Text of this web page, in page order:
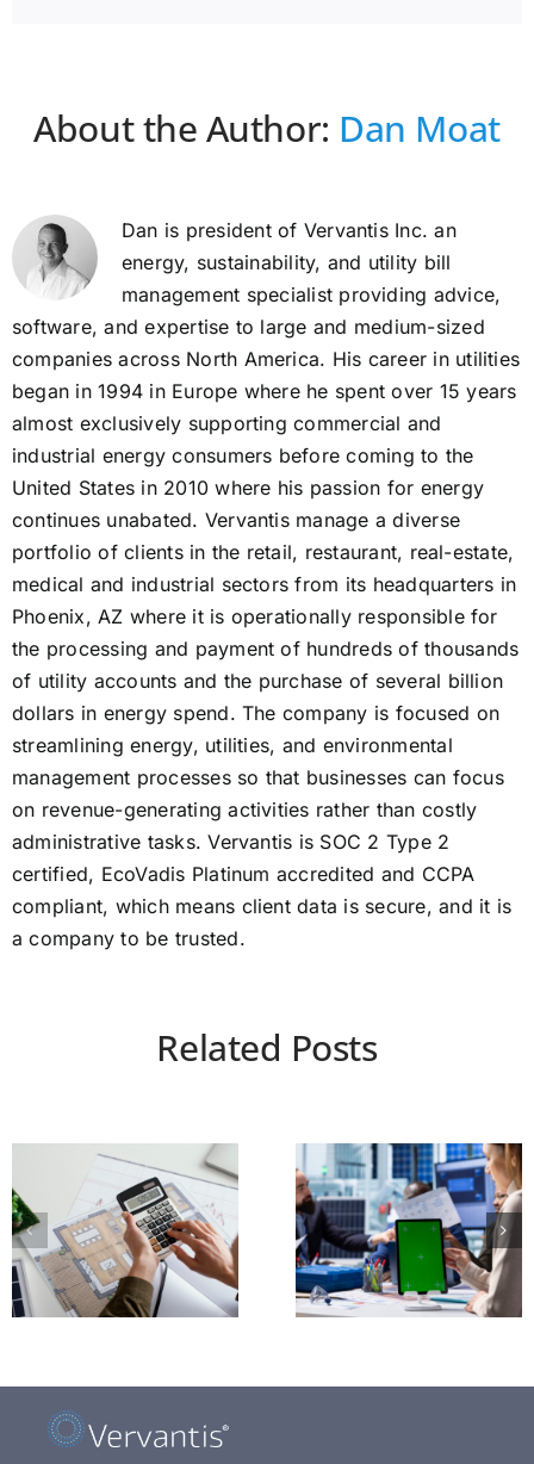
About the Author: Dan Moat
Dan is president of Vervantis Inc. an
energy, sustainability, and utility bill
management specialist providing advice,
software, and expertise to large and medium-sized
companies across North America. His career in utilities
began in 1994 in Europe where he spent over 15 years
almost exclusively supporting commercial and
industrial energy consumers before coming to the
United States in 2010 where his passion for energy
continues unabated. Vervantis manage a diverse
portfolio of clients in the retail, restaurant, real-estate,
medical and industrial sectors from its headquarters in
Phoenix, AZ where it is operationally responsible for
the processing and payment of hundreds of thousands
of utility accounts and the purchase of several billion
dollars in energy spend. The company is focused on
streamlining energy, utilities, and environmental
management processes so that businesses can focus
on revenue-generating activities rather than costly
administrative tasks. Vervantis is SOC 2 Type 2
certified, EcoVadis Platinum accredited and CCPA
compliant, which means client data is secure, and it is
a company to be trusted.
Related Posts